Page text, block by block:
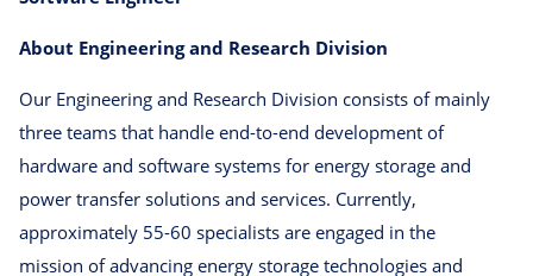
About Engineering and Research Division
Our Engineering and Research Division consists of mainly
three teams that handle end-to-end development of
hardware and software systems for energy storage and
power transfer solutions and services. Currently,
approximately 55-60 specialists are engaged in the
mission of advancing energy storage technologies and